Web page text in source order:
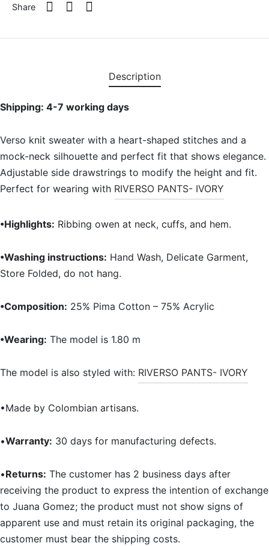
Share
Description
Shipping: 4-7 working days
Verso knit sweater with a heart-shaped stitches and a
mock-neck silhouette and perfect fit that shows elegance.
Adjustable side drawstrings to modify the height and fit.
Perfect for wearing with RIVERSO PANTS- IVORY
•Highlights: Ribbing owen at neck, cuffs, and hem.
•Washing instructions: Hand Wash, Delicate Garment,
Store Folded, do not hang.
•Composition: 25% Pima Cotton – 75% Acrylic
•Wearing: The model is 1.80 m
The model is also styled with: RIVERSO PANTS- IVORY
•Made by Colombian artisans.
•Warranty: 30 days for manufacturing defects.
•Returns: The customer has 2 business days after
receiving the product to express the intention of exchange
to Juana Gomez; the product must not show signs of
apparent use and must retain its original packaging, the
customer must bear the shipping costs.